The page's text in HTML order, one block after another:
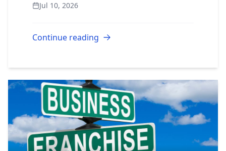
territory. Here’s what each one pays and
Jul 10, 2026
Continue reading